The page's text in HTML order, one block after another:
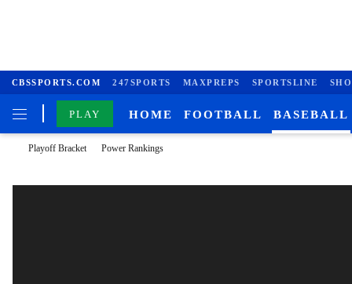
CBSSPORTS.COM 247SPORTS MAXPREPS SPORTSLINE
PLAY HOME FOOTBALL BASEBALL
Playoff Bracket Power Rankings